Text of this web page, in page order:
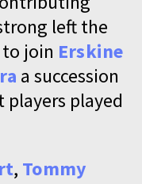
left the
join Erskine
a succession
played
, Tommy